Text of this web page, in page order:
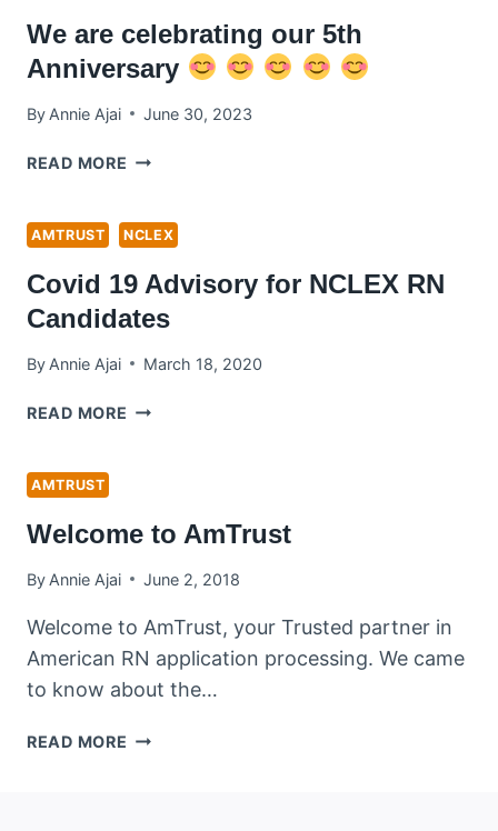
IN
MIDDLE
EAST
!
We are celebrating our 5th
Anniversary
By Annie Ajai June 30, 2023
READ MORE WE
OUR
ANNIVERSARY
AMTRUST NCLEX
Covid 19 Advisory for NCLEX RN
Candidates
By Annie Ajai March 18, 2020
READ MORE COVID
RN
AMTRUST
Welcome to AmTrust
By Annie Ajai June 2, 2018
Welcome to AmTrust, your Trusted partner in
American RN application processing. We came
to know about the…
READ MORE WELCOME